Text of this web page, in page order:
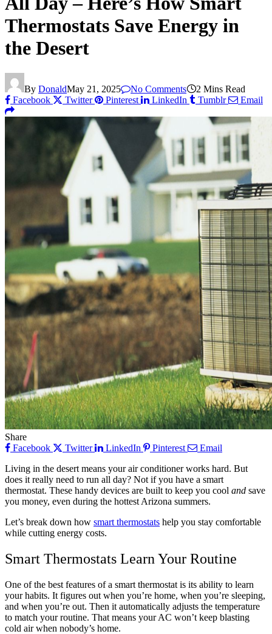
Thermostats Save Energy in
the Desert
By DonaldMay 21, 2025 No Comments
2 Mins Read
Facebook
Twitter Pinterest LinkedIn Tumblr Email
Share
Facebook
Twitter LinkedIn Pinterest
Email
Living in the desert means your air conditioner works hard. But
does it really need to run all day? Not if you have a smart
thermostat. These handy devices are built to keep you cool and save
you money, even during the hottest Arizona summers.
Let’s break down how smart thermostats help you stay comfortable
while cutting energy costs.
Smart Thermostats Learn Your Routine
One of the best features of a smart thermostat is its ability to learn
your habits. It figures out when you’re home, when you’re sleeping,
and when you’re out. Then it automatically adjusts the temperature
to match your routine. That means your AC won’t keep blasting
cold air when nobody’s home.